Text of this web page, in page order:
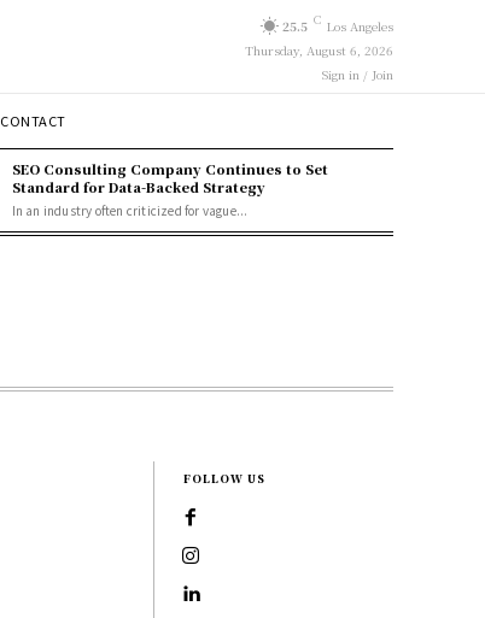
25.5 C Los Angeles
Thursday, August 6, 2026
Sign in / Join
CONTACT
SEO Consulting Company Continues to Set
Standard for Data-Backed Strategy
In an industry often criticized for vague...
FOLLOW US